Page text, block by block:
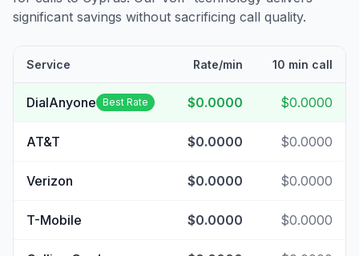
significant savings without sacrificing call quality.
Service Rate/min 10 min call
DialAnyone Best Rate $0.0000 $0.0000
AT&T $0.0000 $0.0000
Verizon $0.0000 $0.0000
T-Mobile $0.0000 $0.0000